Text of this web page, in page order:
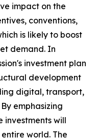
impact on the
conventions,
is likely to boost
demand. In
investment plan
development
digital, transport,
emphasizing
investments will
world. The